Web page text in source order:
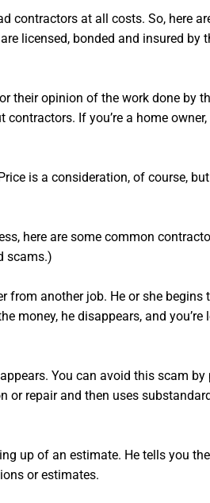
contractors at all costs. So, here
licensed, bonded and insured by
their opinion of the work done by
If you’re a home
is a consideration, of course,
here are some common
scams.)
another job. He or she begins
money, he disappears, and
You can avoid this scam
repair and then uses
up of an estimate. He tells you
or estimates.